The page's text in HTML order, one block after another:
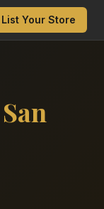
List Your Store
San